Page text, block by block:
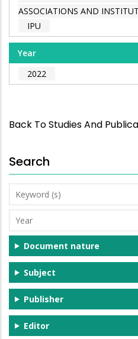
ASSOCIATIONS AND
IPU
Year
2022
Back To Studies And
Search
Keyword
(s)
Year
Document nature
Subject
Publisher
Editor